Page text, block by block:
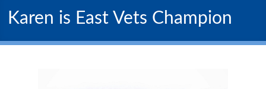
Karen is East Vets Champion